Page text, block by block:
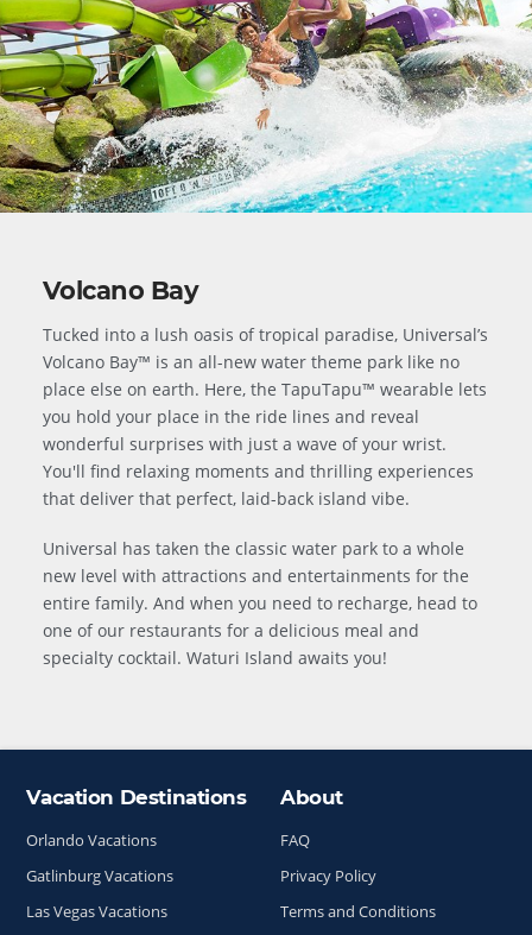
Volcano Bay
Tucked into a lush oasis of tropical paradise, Universal’s
Volcano Bay™ is an all-new water theme park like no
place else on earth. Here, the TapuTapu™ wearable lets
you hold your place in the ride lines and reveal
wonderful surprises with just a wave of your wrist.
You'll find relaxing moments and thrilling experiences
that deliver that perfect, laid-back island vibe.
Universal has taken the classic water park to a whole
new level with attractions and entertainments for the
entire family. And when you need to recharge, head to
one of our restaurants for a delicious meal and
specialty cocktail. Waturi Island awaits you!
Site Index
Vacation Destinations
Orlando Vacations
Gatlinburg Vacations
Las Vegas Vacations
About
FAQ
Privacy Policy
Terms and Conditions